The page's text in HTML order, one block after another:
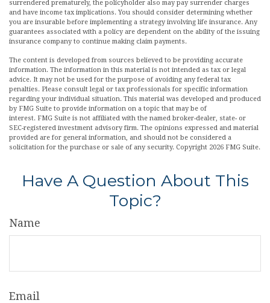
surrendered prematurely, the policyholder also may pay surrender charges
and have income tax implications. You should consider determining whether
you are insurable before implementing a strategy involving life insurance. Any
guarantees associated with a policy are dependent on the ability of the issuing
insurance company to continue making claim payments.
The content is developed from sources believed to be providing accurate
information. The information in this material is not intended as tax or legal
advice. It may not be used for the purpose of avoiding any federal tax
penalties. Please consult legal or tax professionals for specific information
regarding your individual situation. This material was developed and produced
by FMG Suite to provide information on a topic that may be of
interest. FMG Suite is not affiliated with the named broker-dealer, state- or
SEC-registered investment advisory firm. The opinions expressed and material
provided are for general information, and should not be considered a
solicitation for the purchase or sale of any security. Copyright 2026 FMG Suite.
Have A Question About This
Topic?
Name
Email